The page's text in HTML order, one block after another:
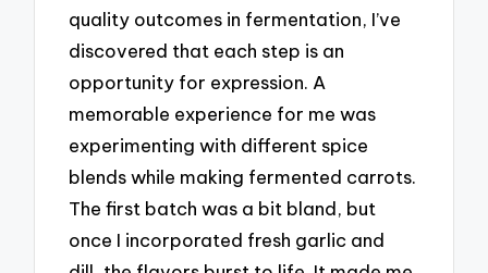
quality outcomes in fermentation, I’ve
discovered that each step is an
opportunity for expression. A
memorable experience for me was
experimenting with different spice
blends while making fermented carrots.
The first batch was a bit bland, but
once I incorporated fresh garlic and